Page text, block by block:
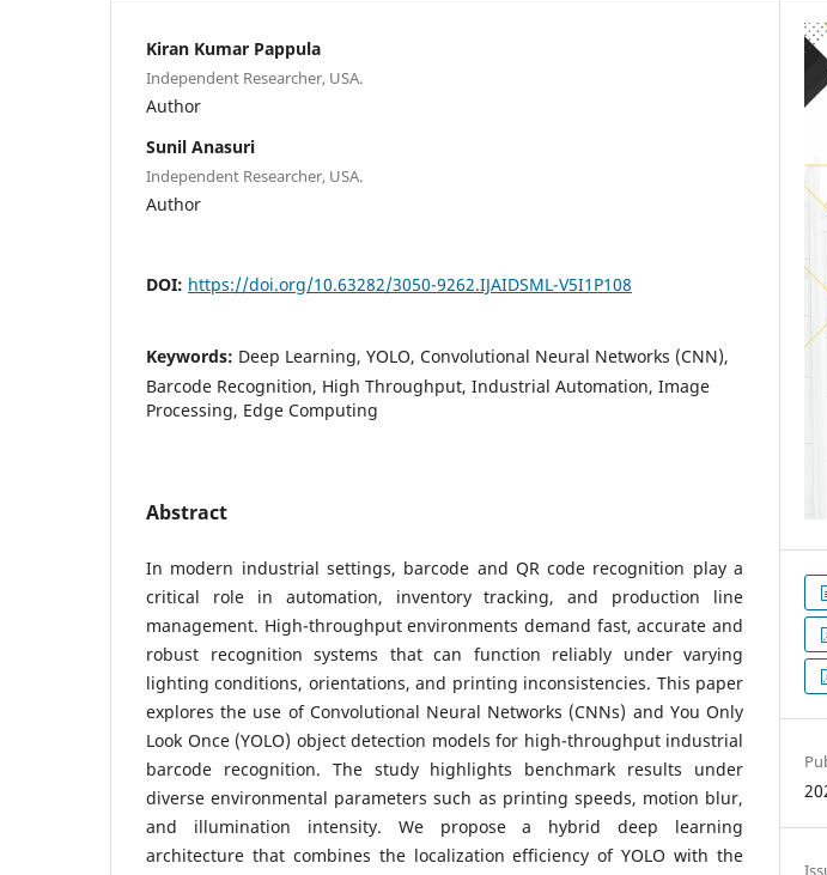
Kiran Kumar Pappula
Independent Researcher, USA.
Author
Sunil Anasuri
Independent Researcher, USA.
Author
DOI: https://doi.org/10.63282/3050-9262.IJAIDSML-V5I1P108
Keywords: Deep Learning, YOLO, Convolutional Neural Networks (CNN),
Barcode Recognition, High Throughput, Industrial Automation, Image
Processing, Edge Computing
Abstract
In modern industrial settings, barcode and QR code recognition play a
critical role in automation, inventory tracking, and production line
management. High-throughput environments demand fast, accurate and
robust recognition systems that can function reliably under varying
lighting conditions, orientations, and printing inconsistencies. This paper
explores the use of Convolutional Neural Networks (CNNs) and You Only
Look Once (YOLO) object detection models for high-throughput industrial
barcode recognition. The study highlights benchmark results under
diverse environmental parameters such as printing speeds, motion blur,
and illumination intensity.
We propose a hybrid deep learning
architecture that combines the localization efficiency of YOLO with the